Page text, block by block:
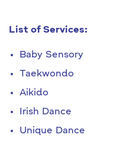
List of Services:
Baby Sensory
Taekwondo
Aikido
Irish Dance
Unique Dance